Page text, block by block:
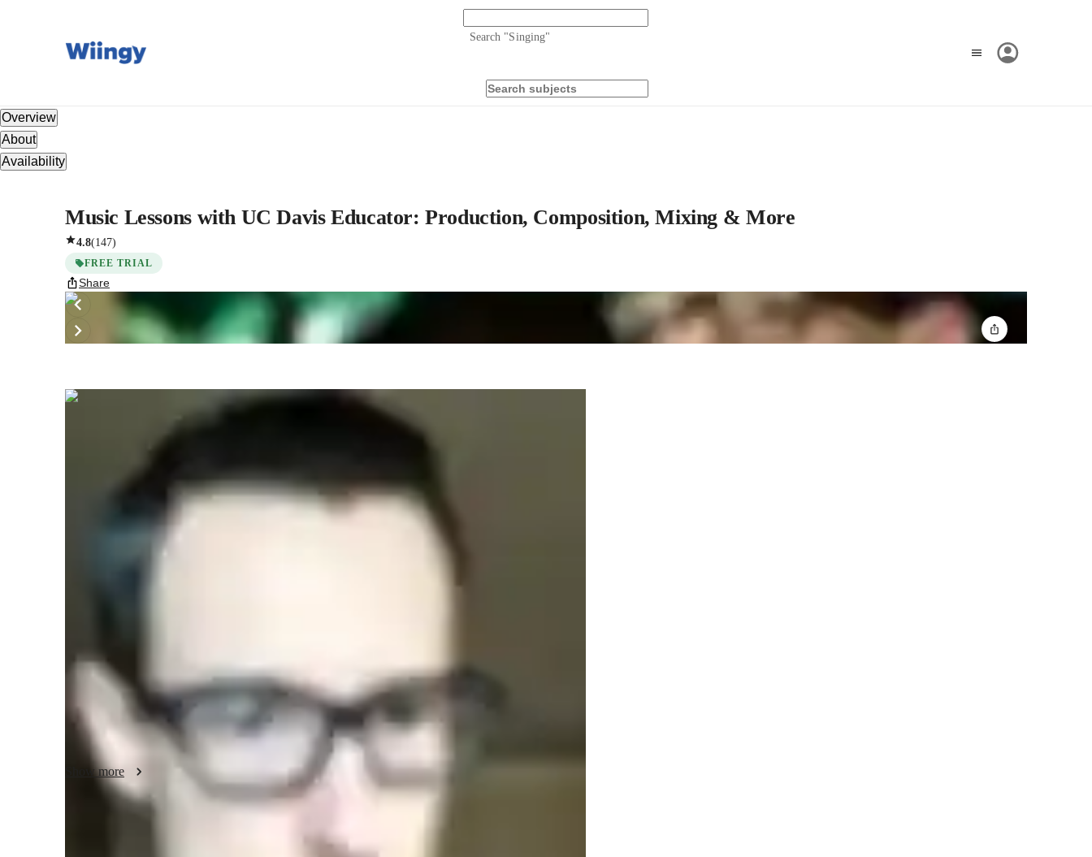
Search "Singing"
Overview
About
Availability
Music Lessons with UC Davis Educator: Production, Composition, Mixing & More
4.8(147)
FREE TRIAL
Share
Mullis
degree
About your music teacher
journey. With a Bachelor's degree and over a year of experience, I specialize in a wide range of
Whether you're a beginner or an advanced musician, I tailor lessons to suit your level. From teaching
music theory to hands-on experience with Digital Audio Workstations, I cover it all. I understand that
each student has unique needs and learning styles, which is why I offer personalized teaching to
ensure effective learning.
Join me to explore the realms of music, from understanding the intricacies of different genres to
mastering the art of music composition. Let's unlock your musical potential together and create
harmonious melodies that resonate with your soul!
Book a session with me today, and let's embark on a melodious journey to musical excellence!
Show more